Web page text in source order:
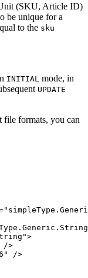
(SKU, Article ID)
be unique for a
to the sku
INITIAL mode, in
UPDATE
file formats, you can
/>
/>